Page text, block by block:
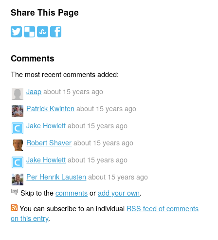
Share This Page
# ( ) '
Comments
The most recent comments added:
Jaap about 15 years ago
Patrick Kwinten about 15 years ago
Jake Howlett about 15 years ago
Robert Shaver about 15 years ago
Jake Howlett about 15 years ago
Per Henrik Lausten about 15 years ago
Skip to thecommentsoradd your own.
You can subscribe to an individual RSS feed of comments
on this entry.